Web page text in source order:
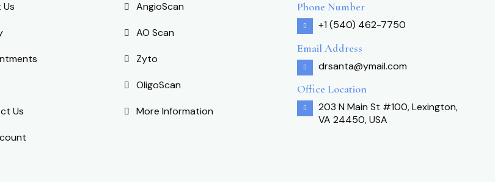
Us
AngioScan
AO Scan
Zyto
OligoScan
More Information
Phone Number
+1 (540) 462-7750
Email Address
drsanta@ymail.com
Office Location
203 N Main St #100, Lexington,
VA 24450, USA